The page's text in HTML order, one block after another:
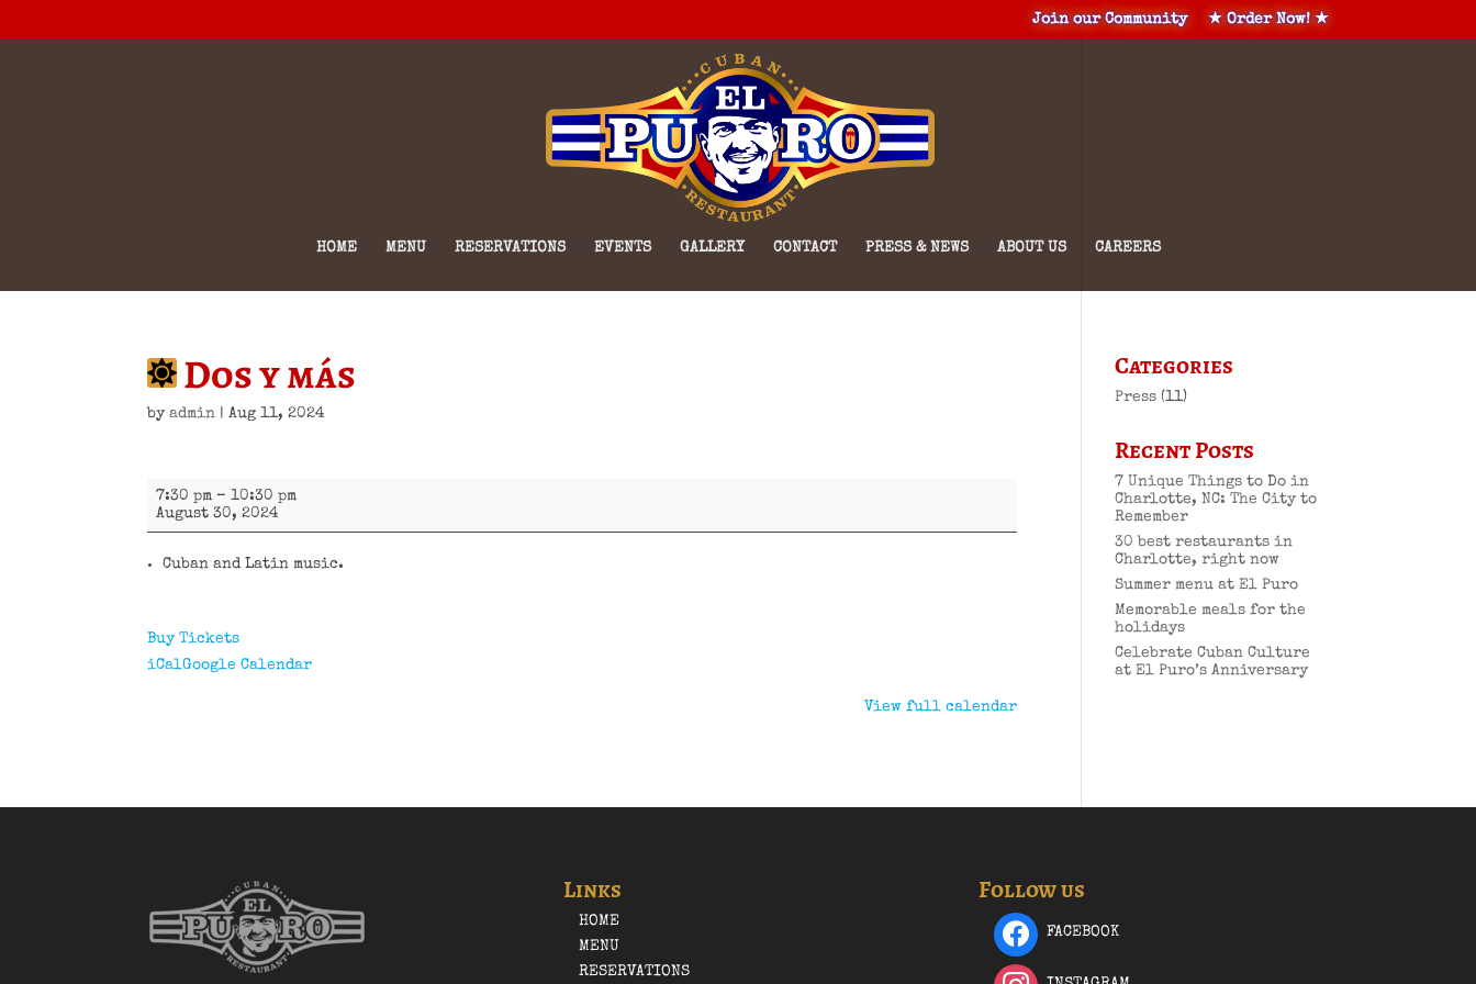
Join our Community ★ Order Now! ★
HOME MENU RESERVATIONS EVENTS GALLERY CONTACT PRESS & NEWS ABOUT US CAREERS
Dos y más
byadmin |Aug 11, 2024
Dos
más
7:30 pm –10:30 pm
August 30, 2024
Cuban and Latin music.
Buy Tickets
iCalGoogle Calendar
View full calendar
Categories
Press (11)
Recent Posts
7 Unique Things to Do in
Charlotte, NC: The City to
Remember
30 best restaurants in
Charlotte, right now
Summer menu at El Puro
Memorable meals for the
holidays
Celebrate Cuban Culture
at El Puro’s Anniversary
Links
HOME
MENU
RESERVATIONS
Follow us
FACEBOOK